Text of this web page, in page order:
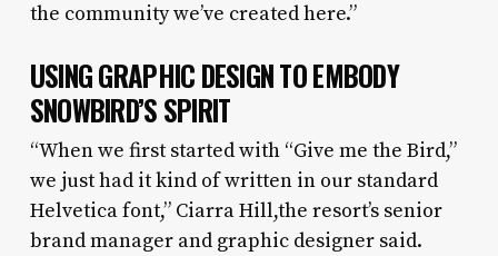
the community we’ve created here.”
USING GRAPHIC DESIGN TO EMBODY
SNOWBIRD’S SPIRIT
“When we first started with “Give me the Bird,”
we just had it kind of written in our standard
Helvetica font,” Ciarra Hill,the resort’s senior
brand manager and graphic designer said.